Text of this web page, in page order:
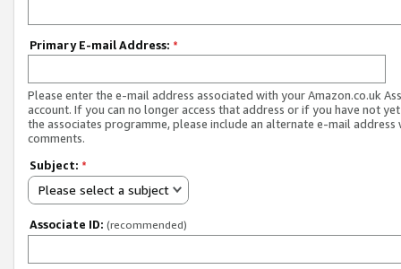
Primary E-mail Address: *
Please enter the e-mail address associated with your Amazon.co.uk
account. If you can no longer access that address or if you have not
the associates programme, please include an alternate e-mail address
comments.
Subject: *
Please select a subject
Associate ID: (recommended)